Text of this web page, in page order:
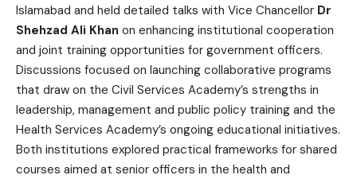
Islamabad and held detailed talks with Vice Chancellor Dr
Shehzad Ali Khan on enhancing institutional cooperation
and joint training opportunities for government officers.
Discussions focused on launching collaborative programs
that draw on the Civil Services Academy’s strengths in
leadership, management and public policy training and the
Health Services Academy’s ongoing educational initiatives.
Both institutions explored practical frameworks for shared
courses aimed at senior officers in the health and